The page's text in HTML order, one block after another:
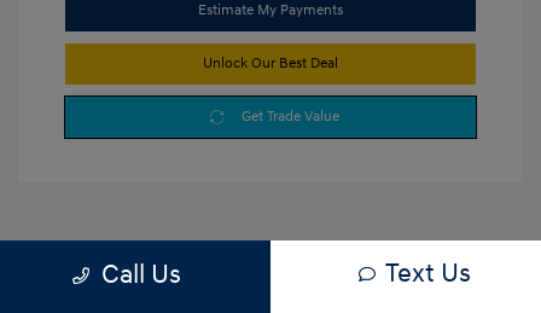
Estimate My Payments
Unlock Our Best Deal
Get Trade Value
Call Us Text Us